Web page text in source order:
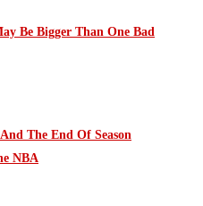
Be Bigger Than One Bad
The End Of Season
NBA